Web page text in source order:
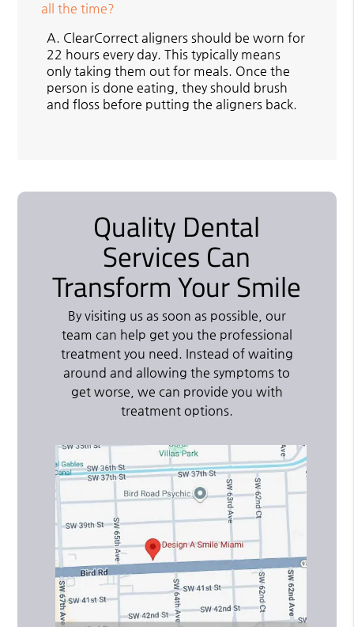
all the time?
A. ClearCorrect aligners should be worn for
22 hours every day. This typically means
only taking them out for meals. Once the
person is done eating, they should brush
and floss before putting the aligners back.
Quality Dental
Services Can
Transform Your Smile
By visiting us as soon as possible, our
team can help get you the professional
treatment you need. Instead of waiting
around and allowing the symptoms to
get worse, we can provide you with
treatment options.